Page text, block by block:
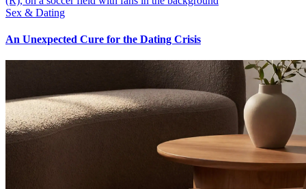
Sex & Dating
An Unexpected Cure for the Dating Crisis